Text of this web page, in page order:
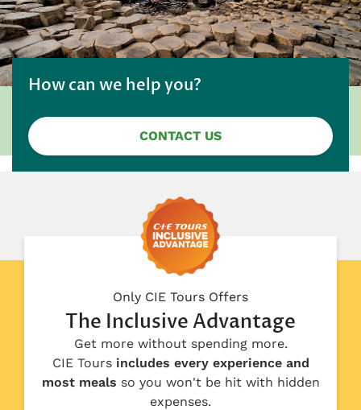
How can we help you?
CONTACT US
Only CIE Tours Offers
The Inclusive Advantage
Get more without spending more.
CIE Toursincludes every experience and
most meals so you won't be hit with hidden
expenses.